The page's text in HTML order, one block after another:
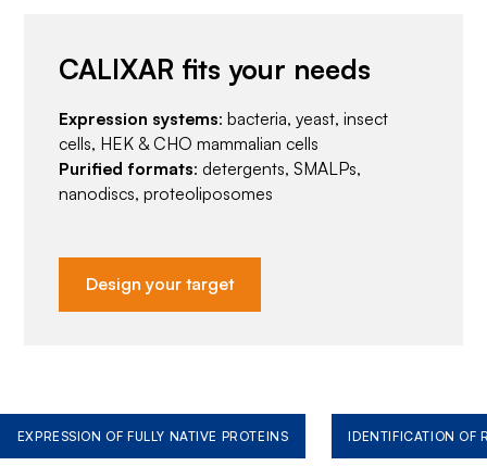
CALIXAR fits your needs
Expression systems: bacteria, yeast, insect
cells, HEK & CHO mammalian cells
Purified formats: detergents, SMALPs,
nanodiscs, proteoliposomes
Design your target
EXPRESSION OF FULLY NATIVE PROTEINS IDENTIFICATION OF